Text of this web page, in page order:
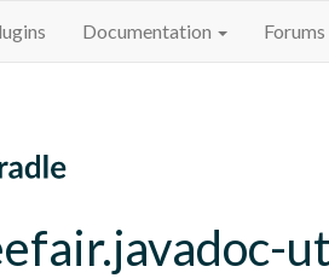
Documentation Forums